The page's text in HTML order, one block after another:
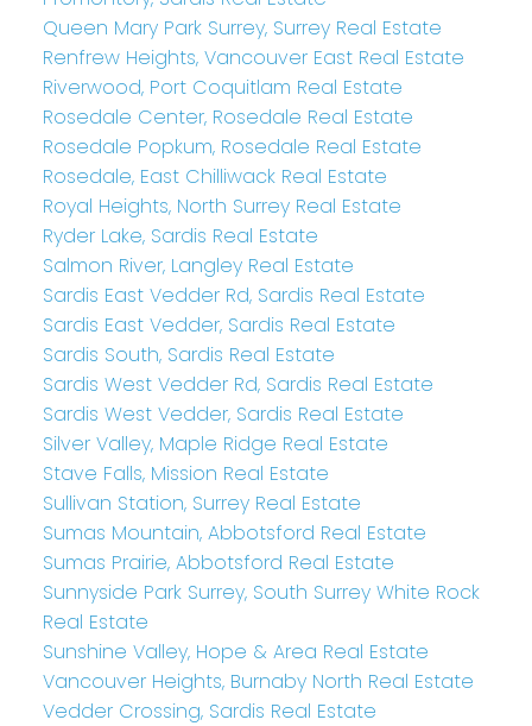
Queen Mary Park Surrey, Surrey Real Estate
Renfrew Heights, Vancouver East Real Estate
Riverwood, Port Coquitlam Real Estate
Rosedale Center, Rosedale Real Estate
Rosedale Popkum, Rosedale Real Estate
Rosedale, East Chilliwack Real Estate
Royal Heights, North Surrey Real Estate
Ryder Lake, Sardis Real Estate
Salmon River, Langley Real Estate
Sardis East Vedder Rd, Sardis Real Estate
Sardis East Vedder, Sardis Real Estate
Sardis South, Sardis Real Estate
Sardis West Vedder Rd, Sardis Real Estate
Sardis West Vedder, Sardis Real Estate
Silver Valley, Maple Ridge Real Estate
Stave Falls, Mission Real Estate
Sullivan Station, Surrey Real Estate
Sumas Mountain, Abbotsford Real Estate
Sumas Prairie, Abbotsford Real Estate
Sunnyside Park Surrey, South Surrey White Rock
Real Estate
Sunshine Valley, Hope & Area Real Estate
Vancouver Heights, Burnaby North Real Estate
Vedder Crossing, Sardis Real Estate